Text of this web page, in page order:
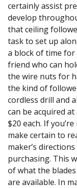
certainly assist
develop
that ceiling
task to set up
a block of time for
friend who can
the wire nuts for
the kind of
cordless drill and
can be acquired
$20 each. If
make certain to
maker’s
purchasing. This
of what the
are available. In